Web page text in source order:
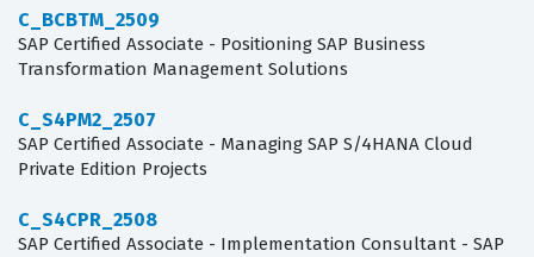
C_BCBTM_2509
SAP Certified Associate - Positioning SAP Business
Transformation Management Solutions
C_S4PM2_2507
SAP Certified Associate - Managing SAP S/4HANA Cloud
Private Edition Projects
C_S4CPR_2508
SAP Certified Associate - Implementation Consultant - SAP